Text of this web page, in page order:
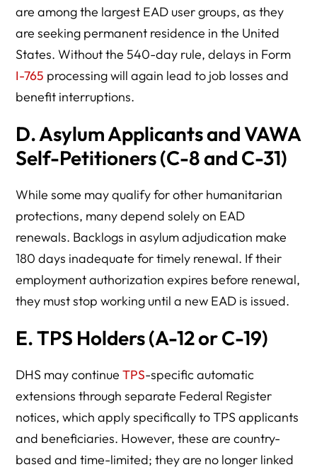
are among the largest EAD user groups, as they
are seeking permanent residence in the United
States. Without the 540-day rule, delays in Form
I-765 processing will again lead to job losses and
benefit interruptions.
D.Asylum Applicants and VAWA
Self-Petitioners (C-8 and C-31)
While some may qualify for other humanitarian
protections, many depend solely on EAD
renewals. Backlogs in asylum adjudication make
180 days inadequate for timely renewal. If their
employment authorization expires before renewal,
they must stop working until a new EAD is issued.
E.TPS Holders (A-12 or C-19)
DHS may continueTPS-specific automatic
extensions through separate Federal Register
notices, which apply specifically to TPS applicants
and beneficiaries. However, these are country-
based and time-limited; they are no longer linked